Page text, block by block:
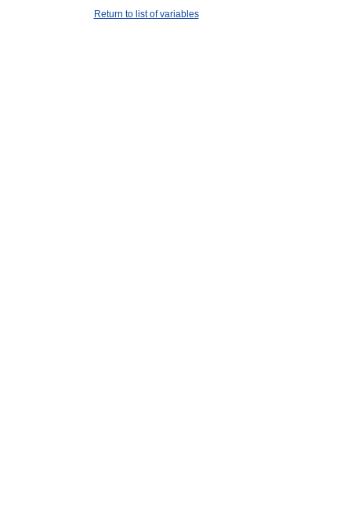
Return to list of variables